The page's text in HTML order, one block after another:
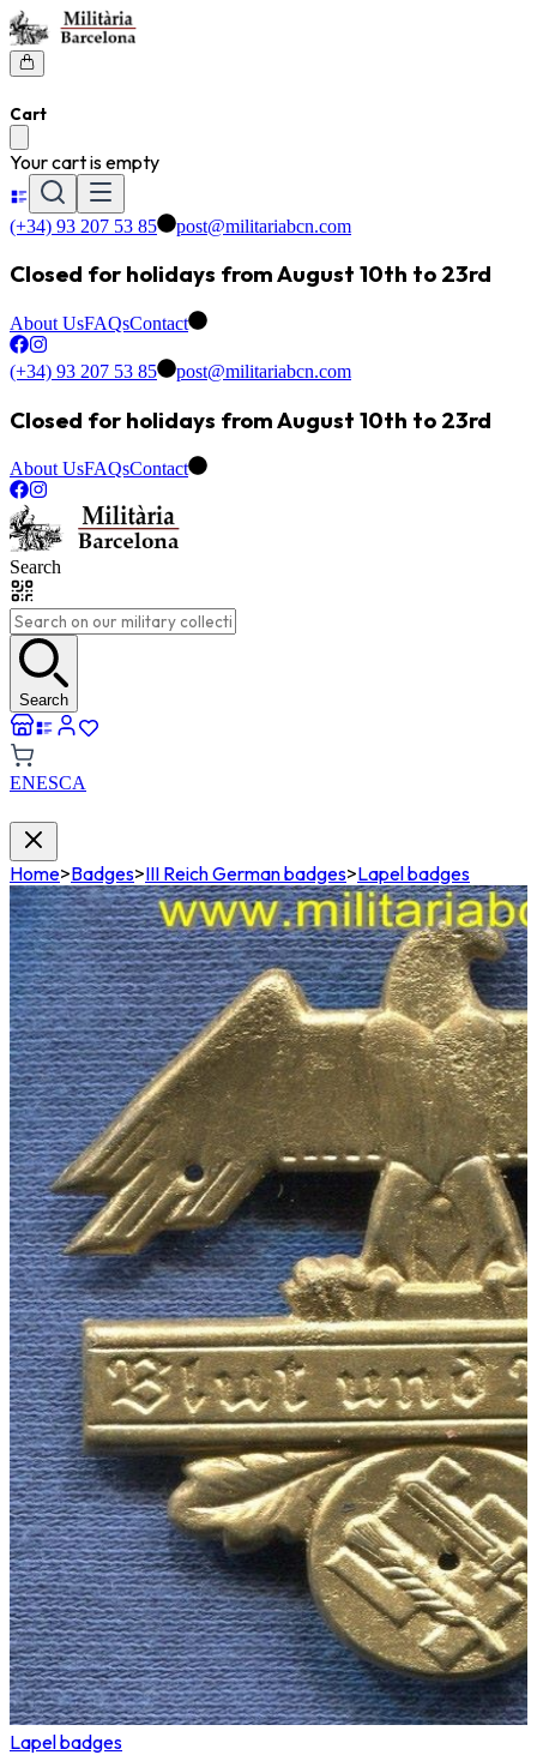
Cart
Your cart is empty
(+34) 93 207 53 85 post@militariabcn.com
Closed for holidays from August 10th to 23rd
About UsFAQsContact
(+34) 93 207 53 85 post@militariabcn.com
Closed for holidays from August 10th to 23rd
About UsFAQsContact
Search
Search
ENESCA
Home>Badges>III Reich German badges>Lapel badges
Lapel badges